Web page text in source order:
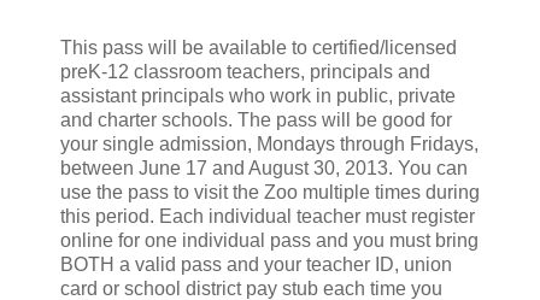
This pass will be available to certified/licensed
preK-12 classroom teachers, principals and
assistant principals who work in public, private
and charter schools. The pass will be good for
your single admission, Mondays through Fridays,
between June 17 and August 30, 2013. You can
use the pass to visit the Zoo multiple times during
this period. Each individual teacher must register
online for one individual pass and you must bring
BOTH a valid pass and your teacher ID, union
card or school district pay stub each time you